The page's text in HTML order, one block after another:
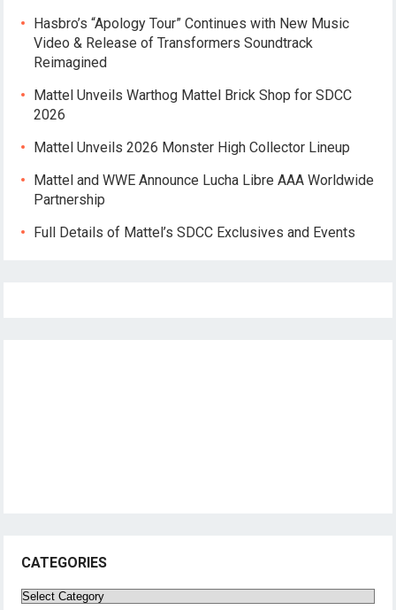
Hasbro’s “Apology Tour” Continues with New Music
Video & Release of Transformers Soundtrack
Reimagined
Mattel Unveils Warthog Mattel Brick Shop for SDCC
2026
Mattel Unveils 2026 Monster High Collector Lineup
Mattel and WWE Announce Lucha Libre AAA Worldwide
Partnership
Full Details of Mattel’s SDCC Exclusives and Events
CATEGORIES
Categories